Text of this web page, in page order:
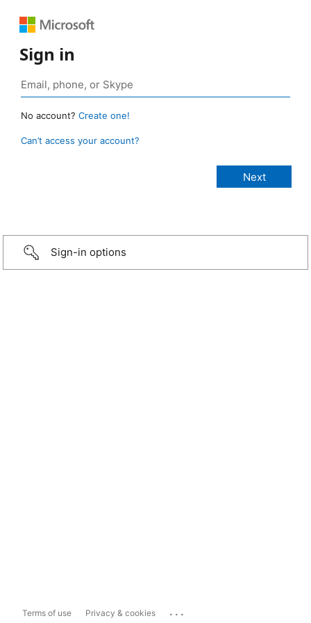
Sign in
No account? Create one!
Can’t access your account?
Sign-in options
Terms of use Privacy & cookies ...